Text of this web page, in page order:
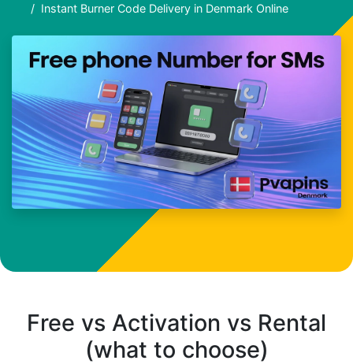
Instant Burner Code Delivery in Denmark Online
Free vs Activation vs Rental
(what to choose)